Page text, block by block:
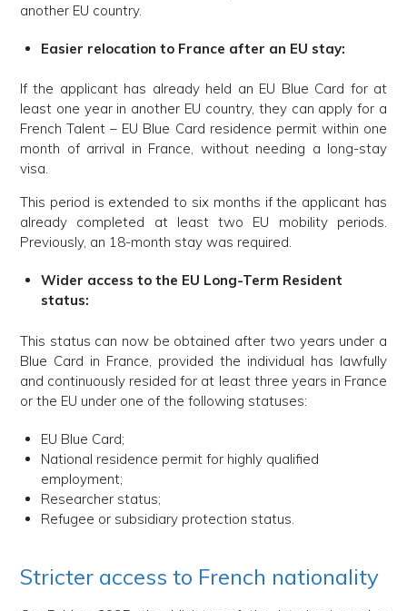
another EU country.
Easier relocation to France after an EU stay:
If the applicant has already held an EU Blue Card for at
least one year in another EU country, they can apply for a
French Talent – EU Blue Card residence permit within one
month of arrival in France, without needing a long-stay
visa.
This period is extended to six months if the applicant has
already completed at least two EU mobility periods.
Previously, an 18-month stay was required.
Wider access to the EU Long-Term Resident
status:
This status can now be obtained after two years under a
Blue Card in France, provided the individual has lawfully
and continuously resided for at least three years in France
or the EU under one of the following statuses:
EU Blue Card;
National residence permit for highly qualified
employment;
Researcher status;
Refugee or subsidiary protection status.
Stricter access to French nationality